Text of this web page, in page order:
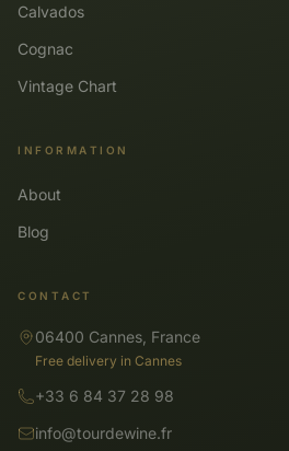
Calvados
Cognac
Vintage Chart
INFORMATION
About
Blog
CONTACT
06400 Cannes, France
Free delivery in Cannes
+33 6 84 37 28 98
info@tourdewine.fr